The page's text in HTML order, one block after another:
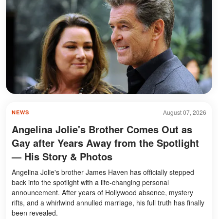
August 07, 2026
NEWS
Angelina Jolie's Brother Comes Out as
Gay after Years Away from the Spotlight
— His Story & Photos
Angelina Jolie's brother James Haven has officially stepped
back into the spotlight with a life-changing personal
announcement. After years of Hollywood absence, mystery
rifts, and a whirlwind annulled marriage, his full truth has finally
been revealed.